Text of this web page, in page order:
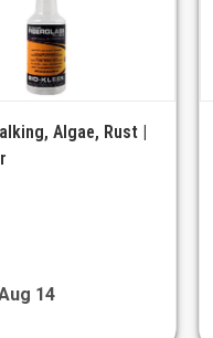
Algae, Rust |
14